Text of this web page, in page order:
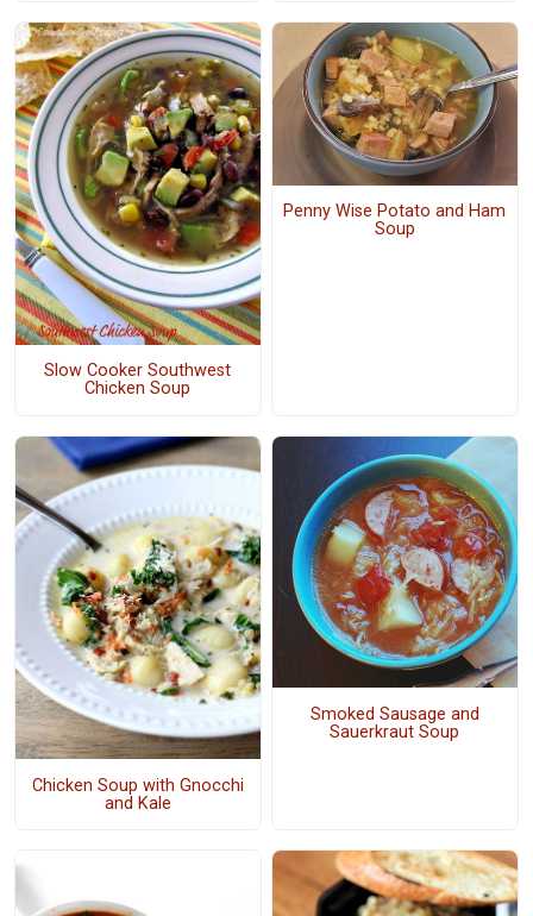
Slow Cooker Southwest
Chicken Soup
Penny Wise Potato and Ham
Soup
Chicken Soup with Gnocchi
and Kale
Smoked Sausage and
Sauerkraut Soup